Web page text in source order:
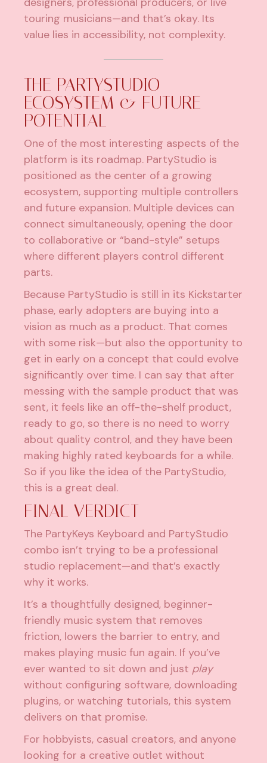
touring musicians—and that’s okay. Its
value lies in accessibility, not complexity.
THE PARTYSTUDIO
ECOSYSTEM & FUTURE
POTENTIAL
One of the most interesting aspects of the
platform is its roadmap. PartyStudio is
positioned as the center of a growing
ecosystem, supporting multiple controllers
and future expansion. Multiple devices can
connect simultaneously, opening the door
to collaborative or “band-style” setups
where different players control different
parts.
Because PartyStudio is still in its Kickstarter
phase, early adopters are buying into a
vision as much as a product. That comes
with some risk—but also the opportunity to
get in early on a concept that could evolve
significantly over time. I can say that after
messing with the sample product that was
sent, it feels like an off-the-shelf product,
ready to go, so there is no need to worry
about quality control, and they have been
making highly rated keyboards for a while.
So if you like the idea of the PartyStudio,
this is a great deal.
FINAL VERDICT
The PartyKeys Keyboard and PartyStudio
combo isn’t trying to be a professional
studio replacement—and that’s exactly
why it works.
It’s a thoughtfully designed, beginner-
friendly music system that removes
friction, lowers the barrier to entry, and
makes playing music fun again. If you’ve
ever wanted to sit down and just play
without configuring software, downloading
plugins, or watching tutorials, this system
delivers on that promise.
For hobbyists, casual creators, and anyone
looking for a creative outlet without